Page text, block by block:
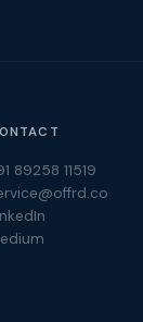
89258 11519